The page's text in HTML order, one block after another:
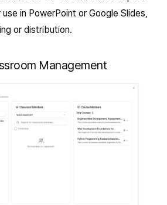
in PowerPoint or Google Slides,
or distribution.
Management